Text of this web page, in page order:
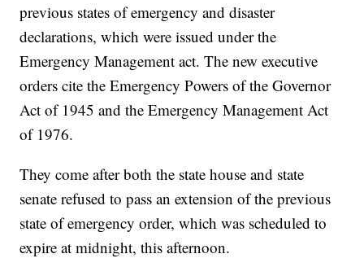
previous states of emergency and disaster
declarations, which were issued under the
Emergency Management act. The new executive
orders cite the Emergency Powers of the Governor
Act of 1945 and the Emergency Management Act
of 1976.
They come after both the state house and state
senate refused to pass an extension of the previous
state of emergency order, which was scheduled to
expire at midnight, this afternoon.